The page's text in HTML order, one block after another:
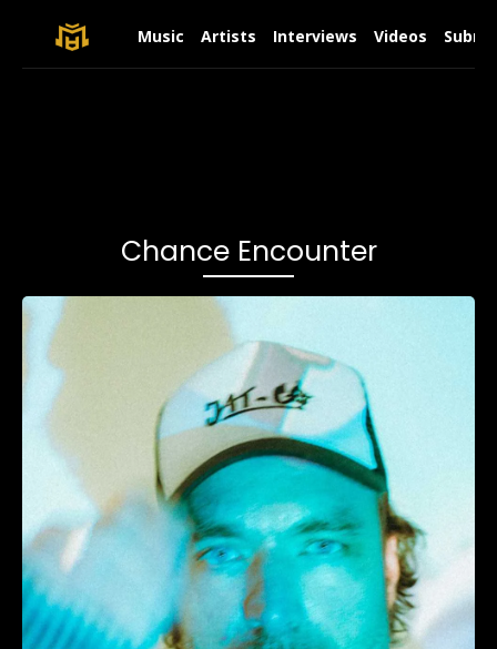
Music Artists Interviews Videos
Chance Encounter